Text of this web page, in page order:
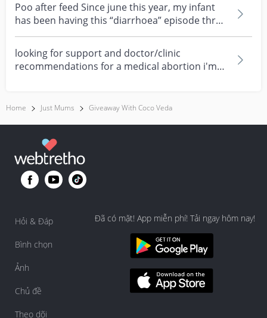
Poo after feed Since june this year, my infant
has been having this “diarrhoea” episode three
times....
looking for support and doctor/clinic
recommendations for a medical abortion i'm
Home Just Mums Giveaway With Coco Veda
Hỏi & Đáp
Bình chọn
Ảnh
Chủ đề
Theo dõi
Đã có mặt! App miễn phí! Tải ngay hôm nay!